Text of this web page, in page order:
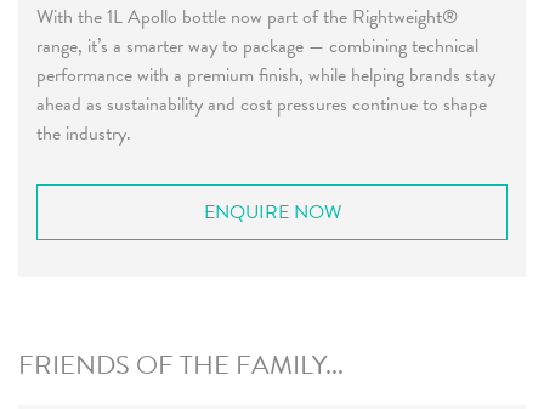
With the 1L Apollo bottle now part of the Rightweight®
range, it’s a smarter way to package — combining technical
performance with a premium finish, while helping brands stay
ahead as sustainability and cost pressures continue to shape
the industry.
ENQUIRE NOW
FRIENDS OF THE FAMILY...